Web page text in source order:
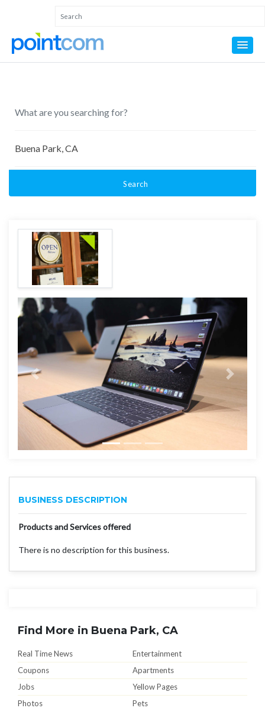
Search
BUSINESS DESCRIPTION
Products and Services offered
There is no description for this business.
Find More in Buena Park, CA
Real Time News
Entertainment
Coupons
Apartments
Jobs
Yellow Pages
Photos
Pets